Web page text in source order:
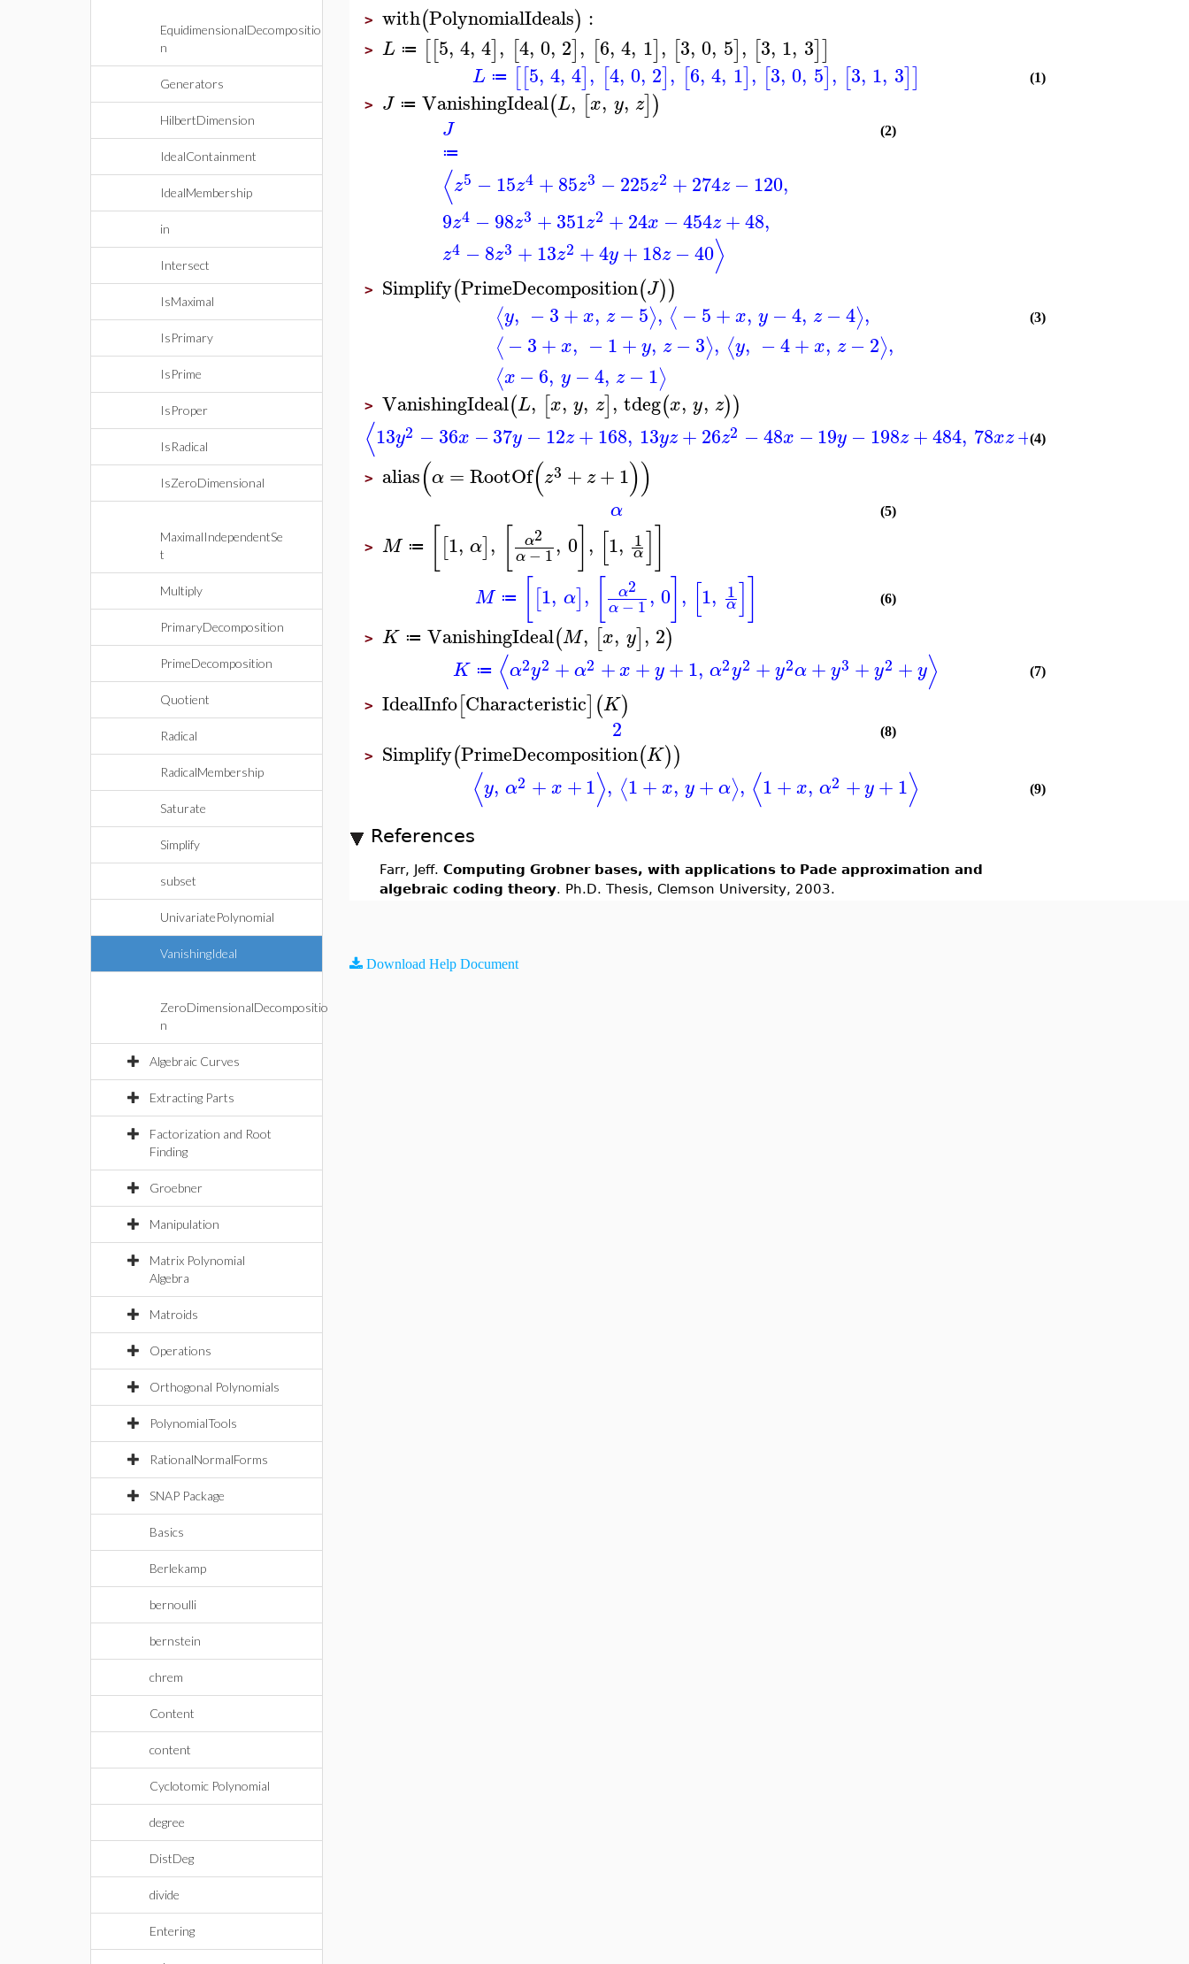
EquidimensionalDecompositio
n
Generators
HilbertDimension
IdealContainment
IdealMembership
in
Intersect
IsMaximal
IsPrimary
IsPrime
IsProper
IsRadical
IsZeroDimensional
MaximalIndependentSe
t
Multiply
PrimaryDecomposition
PrimeDecomposition
Quotient
Radical
RadicalMembership
Saturate
Simplify
subset
UnivariatePolynomial
VanishingIdeal
ZeroDimensionalDecompositio
n
Algebraic Curves
Extracting Parts
Factorization and Root
Finding
Groebner
Manipulation
Matrix Polynomial
Algebra
Matroids
Operations
Orthogonal Polynomials
PolynomialTools
RationalNormalForms
SNAP Package
Basics
Berlekamp
bernoulli
bernstein
chrem
Content
content
Cyclotomic Polynomial
degree
DistDeg
divide
Entering
> with(PolynomialIdeals) :
> L ≔ [[5, 4, 4], [4, 0, 2], [6, 4, 1], [3, 0, 5], [3, 1, 3]]
L ≔ [[5, 4, 4], [4, 0, 2], [6, 4, 1], [3, 0, 5], [3, 1, 3]] (1)
> J ≔ VanishingIdeal(L, [x, y, z])
J
≔
⟨z5 −15z4 +85z3 −225z2 +274z −120,
9z4 −98z3 +351z2 +24x −454z+48,
z4 −8z3 +13z2 +4y+18z −40⟩
(2)
> Simplify(PrimeDecomposition(J))
⟨y, −3+x, z −5⟩, ⟨ −5+x, y −4, z −4⟩,
⟨−3+x, −1+y, z −3⟩, ⟨y, −4+x, z −2⟩,
⟨x −6, y −4, z −1⟩
(3)
> VanishingIdeal(L, [x, y, z], tdeg(x, y, z))
⟨13y2 −36x −37y −12z+168, 13yz +26z2 −48x −19y −198z+484, 78xz+91
(4)
> alias(α =RootOf(z3 + z+1))
α (5)
> M ≔ [1, α], α2
α−1, 0] , [1, 1
α]
M ≔ [1, α], α2
α−1, 0 , [1, 1
α] (6)
> K ≔ VanishingIdeal(M, [x, y], 2)
K ≔ ⟨α2y2 + α2 +x + y+1, α2y2 +y2α+y3 +y2 + y⟩ (7)
> IdealInfo[Characteristic](K)
2 (8)
> Simplify(PrimeDecomposition(K))
⟨y, α2 +x +1⟩, ⟨1+x, y+α⟩, ⟨1+x, α2 +y+1⟩ (9)
References
Farr, Jeff. Computing Grobner bases, with applications to Pade approximation and
algebraic coding theory. Ph.D. Thesis, Clemson University, 2003.
Download Help Document